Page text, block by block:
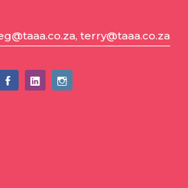
terry@taaa.co.za